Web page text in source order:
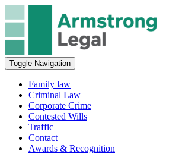
Toggle Navigation
Family law
Criminal Law
Corporate Crime
Contested Wills
Traffic
Contact
Awards & Recognition